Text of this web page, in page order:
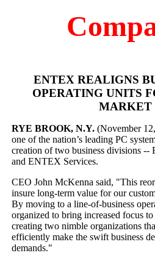
ENTEX REALIGNS
OPERATING UNITS
MARKET
RYE BROOK, N.Y. (November
one of the nation’s leading PC
creation of two business divisions
and ENTEX Services.
CEO John McKenna said, "This
insure long-term value for our
By moving to a line-of-business
organized to bring increased focus
creating two nimble organizations
efficiently make the swift business
demands."